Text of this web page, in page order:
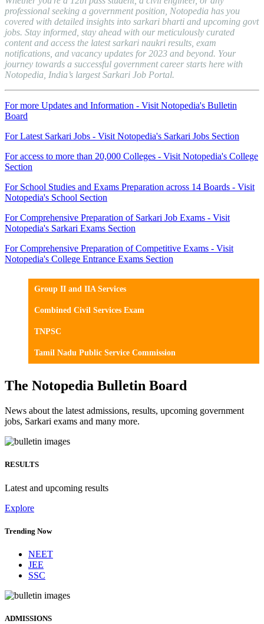
professional seeking a government position, Notopedia has you
covered with detailed insights into sarkari bharti and upcoming govt
jobs. Stay informed, stay ahead with our meticulously curated
content and access the latest sarkari naukri results, exam
notifications, and vacancy updates for 2023 and beyond. Your
journey towards a successful government career starts here with
Notopedia, India’s largest Sarkari Job Portal.
For more Updates and Information - Visit Notopedia's Bulletin
Board
For Latest Sarkari Jobs - Visit Notopedia's Sarkari Jobs Section
For access to more than 20,000 Colleges - Visit Notopedia's College
Section
For School Studies and Exams Preparation across 14 Boards - Visit
Notopedia's School Section
For Comprehensive Preparation of Sarkari Job Exams - Visit
Notopedia's Sarkari Exams Section
For Comprehensive Preparation of Competitive Exams - Visit
Notopedia's College Entrance Exams Section
Group II and IIA Services
Combined Civil Services Exam
TNPSC
Tamil Nadu Public Service Commission
The Notopedia Bulletin Board
News about the latest admissions, results, upcoming government
jobs, Sarkari exams and many more.
RESULTS
Latest and upcoming results
Explore
Trending Now
NEET
JEE
SSC
ADMISSIONS